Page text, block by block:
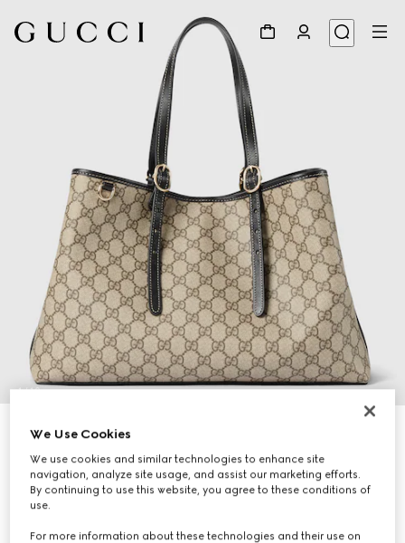
1/10
GG Emblem large tote bag
€ 1.800
Variationbeige and dark brown fabric
We Use Cookies
We use cookies and similar technologies to enhance site
navigation, analyze site usage, and assist our marketing efforts.
By continuing to use this website, you agree to these conditions of
use.
For more information about these technologies and their use on